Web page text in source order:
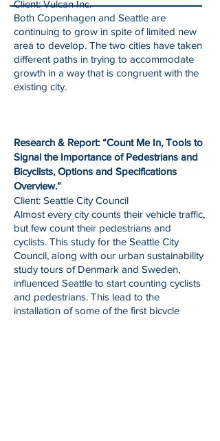
Client: Vulcan Inc.
Both Copenhagen and Seattle are
continuing to grow in spite of limited new
area to develop. The two cities have taken
different paths in trying to accommodate
growth in a way that is congruent with the
existing city.
Research & Report: “Count Me In, Tools to
Signal the Importance of Pedestrians and
Bicyclists, Options and Specifications
Overview.”
Client: Seattle City Council
Almost every city counts their vehicle traffic,
but few count their pedestrians and
cyclists. This study for the Seattle City
Council, along with our urban sustainability
study tours of Denmark and Sweden,
influenced Seattle to start counting cyclists
and pedestrians. This lead to the
installation of some of the first bicycle